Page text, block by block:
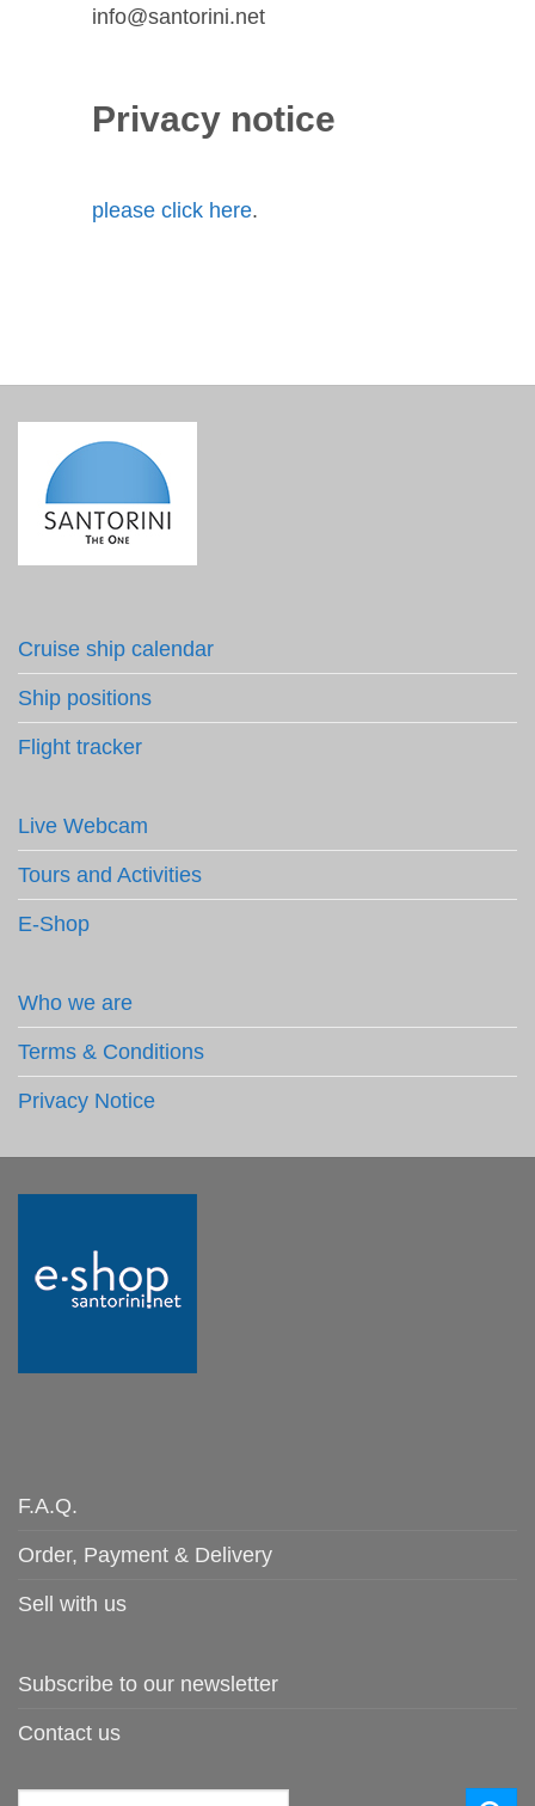
info@santorini.net
Privacy notice
please click here.
Cruise ship calendar
Ship positions
Flight tracker
Live Webcam
Tours and Activities
E-Shop
Who we are
Terms & Conditions
Privacy Notice
F.A.Q.
Order, Payment & Delivery
Sell with us
Subscribe to our newsletter
Contact us